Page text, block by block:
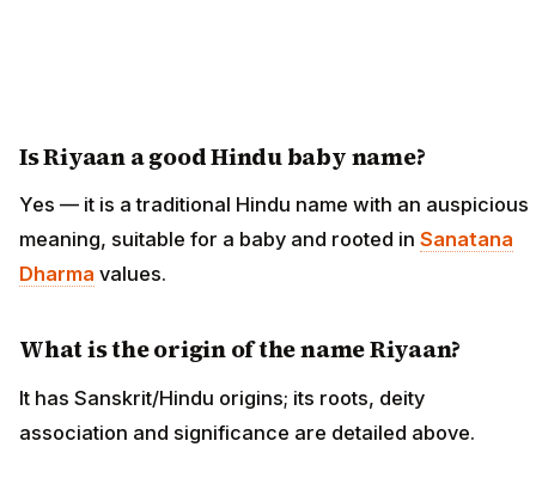
Is Riyaan a good Hindu baby name?
Yes — it is a traditional Hindu name with an auspicious
meaning, suitable for a baby and rooted in Sanatana
Dharma values.
What is the origin of the name Riyaan?
It has Sanskrit/Hindu origins; its roots, deity
association and significance are detailed above.